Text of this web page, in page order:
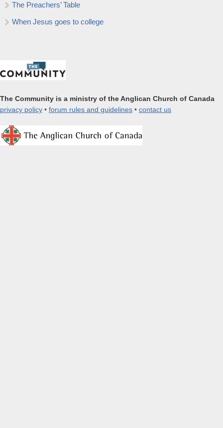
The Preachers’ Table
When Jesus goes to college
The Community is a ministry of the Anglican Church of Canada
privacy policy • forum rules and guidelines • contact us